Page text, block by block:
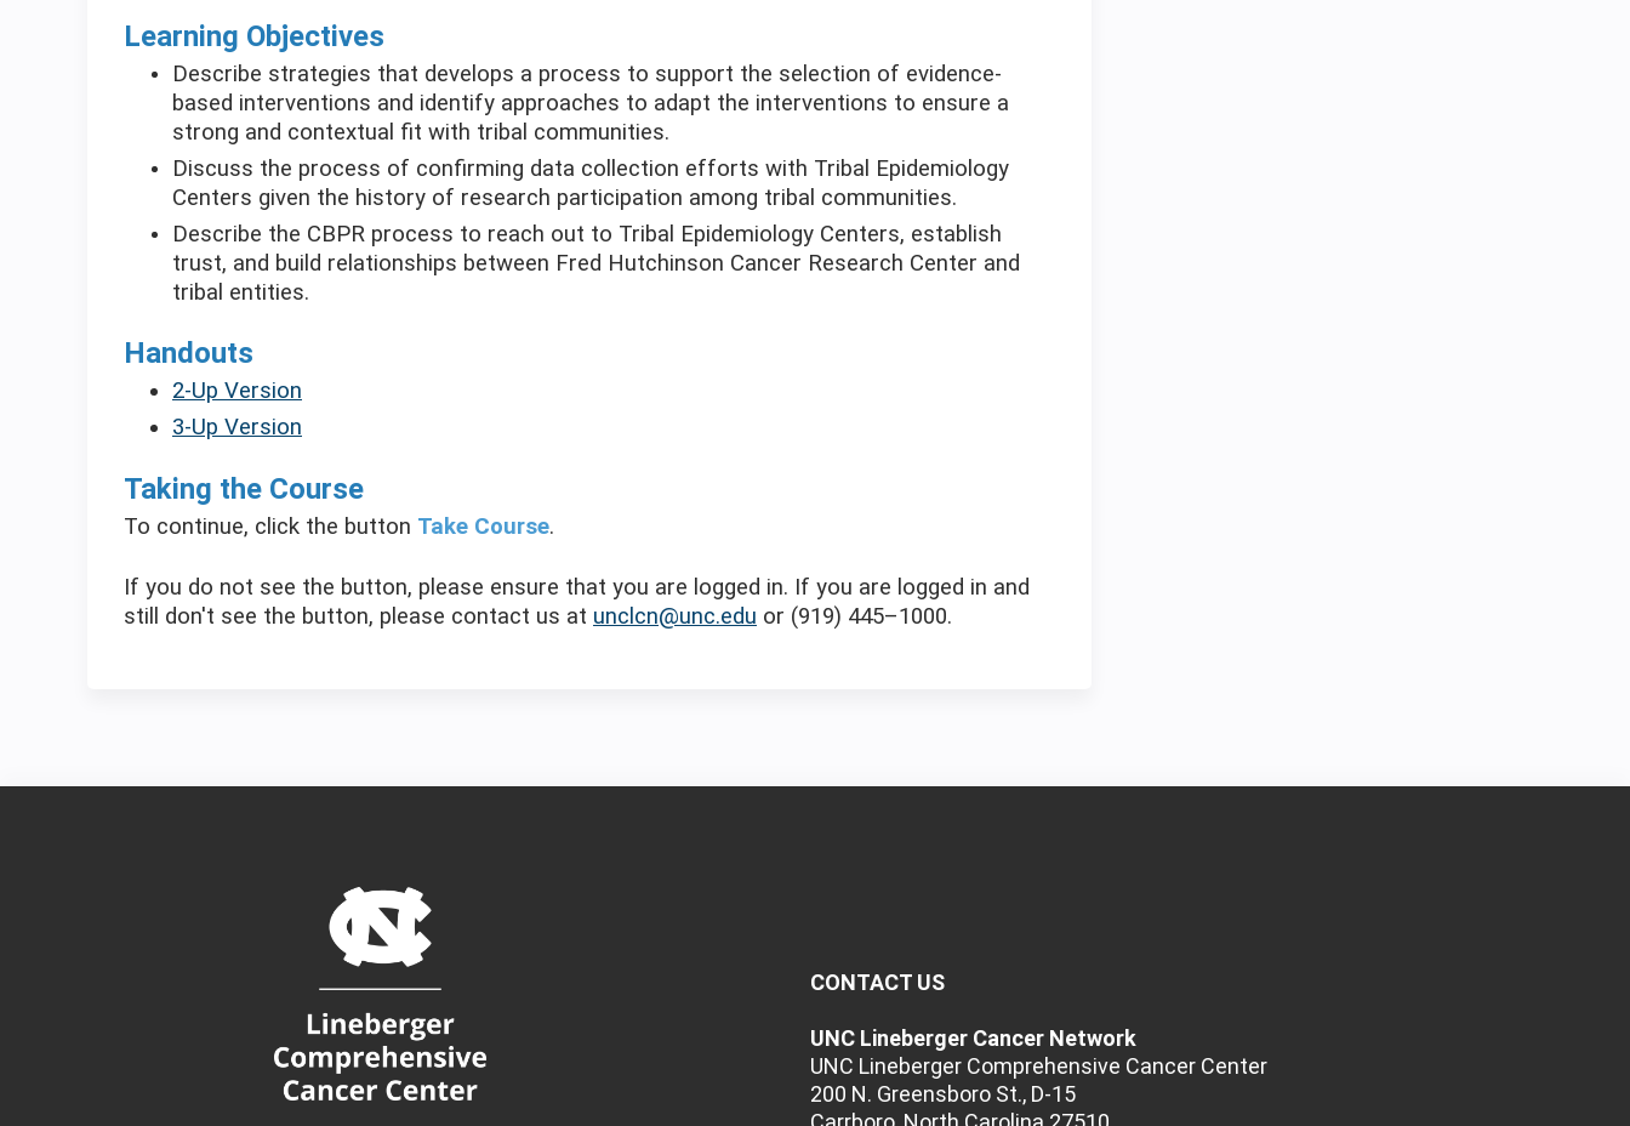
Learning Objectives
Describe strategies that develops a process to support the selection of evidence-
based interventions and identify approaches to adapt the interventions to ensure a
strong and contextual fit with tribal communities.
Discuss the process of confirming data collection efforts with Tribal Epidemiology
Centers given the history of research participation among tribal communities.
Describe the CBPR process to reach out to Tribal Epidemiology Centers, establish
trust, and build relationships between Fred Hutchinson Cancer Research Center and
tribal entities.
Handouts
2-Up Version
3-Up Version
Taking the Course
To continue, click the button Take Course.
If you do not see the button, please ensure that you are logged in. If you are logged in and
still don't see the button, please contact us at unclcn@unc.edu or (919) 445–1000.
CONTACT US
UNC Lineberger Cancer Network
UNC Lineberger Comprehensive Cancer Center
200 N. Greensboro St., D-15